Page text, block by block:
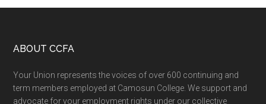
Footer
ABOUT CCFA
Your Union represents the voices of over 600 continuing and
term members employed at Camosun College. We support and
advocate for your employment rights under our collective